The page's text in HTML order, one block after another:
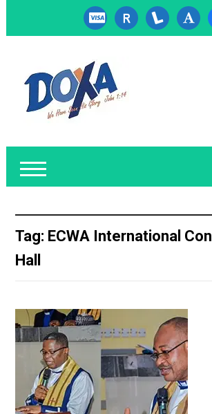
cc-
visa
researcherid
lanyrd font
Tag: ECWA International
Hall